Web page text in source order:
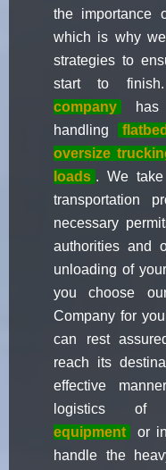
the importance
which is why
strategies to
start to
company
has
handling
oversize
loads . We
transportation
necessary
authorities and
unloading of
you choose
Company for
can rest
reach its
effective
logistics
equipment
or
handle the